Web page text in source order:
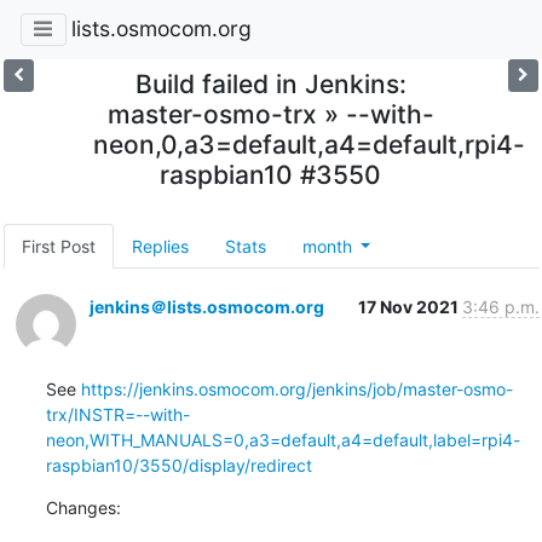
lists.osmocom.org
Build failed in Jenkins:
master-osmo-trx » --with-
neon,0,a3=default,a4=default,rpi4-
raspbian10 #3550
First Post Replies Stats month
jenkins＠lists.osmocom.org 17 Nov 2021 3:46 p.m.
See https://jenkins.osmocom.org/jenkins/job/master-osmo-
trx/INSTR=--with-
neon,WITH_MANUALS=0,a3=default,a4=default,label=rpi4-
raspbian10/3550/display/redirect
Changes: